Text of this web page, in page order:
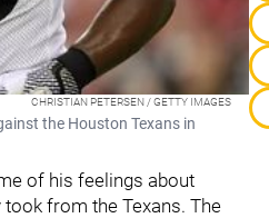
CHRISTIAN PETERSEN / GETTY IMAGES
the Houston Texans in
of his feelings about
from the Texans. The